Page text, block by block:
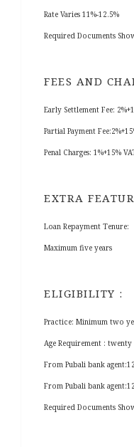
Rate Varies 11%-12.5%
Required Documents
FEES AND
Early Settlement Fee:
Partial Payment
Penal Charges: 1%+15%
EXTRA
Loan Repayment Tenure:
Maximum five years
ELIGIBILITY :
Practice: Minimum two
Age Requirement :
From Pubali bank
From Pubali bank
Required Documents